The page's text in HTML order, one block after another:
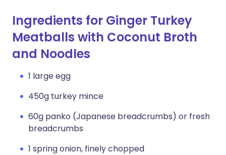
Ingredients for Ginger Turkey
Meatballs with Coconut Broth
and Noodles
1 large egg
450g turkey mince
60g panko (Japanese breadcrumbs) or fresh
breadcrumbs
1 spring onion, finely chopped